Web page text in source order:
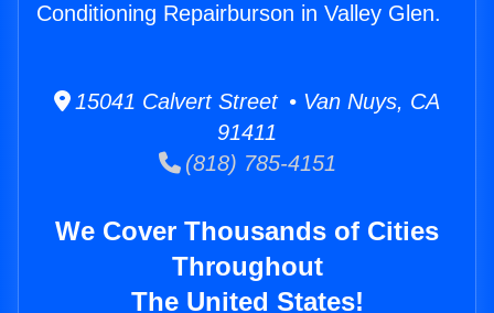
Conditioning Repairburson in Valley Glen.
15041 Calvert Street • Van Nuys, CA
91411
(818) 785-4151
We Cover Thousands of Cities
Throughout
The United States!